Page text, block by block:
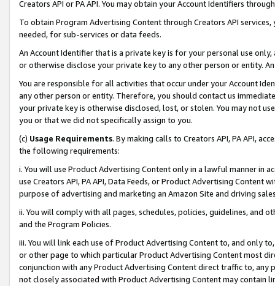
Creators API or PA API. You may obtain your Account Identifiers
To obtain Program Advertising Content through Creators API
needed, for sub-services or data feeds.
An Account Identifier that is a private key is for your personal use
or otherwise disclose your private key to any other person or entity.
You are responsible for all activities that occur under your Account
any other person or entity. Therefore, you should contact us
your private key is otherwise disclosed, lost, or stolen. You may not
you or that we did not specifically assign to you.
(c) Usage Requirements. By making calls to Creators API, PA API,
the following requirements:
i. You will use Product Advertising Content only in a lawful manner in
use Creators API, PA API, Data Feeds, or Product Advertising
purpose of advertising and marketing an Amazon Site and driving
ii. You will comply with all pages, schedules, policies, guidelines, and
and the Program Policies.
iii. You will link each use of Product Advertising Content to, and only
or other page to which particular Product Advertising Content most
conjunction with any Product Advertising Content direct traffic to,
not closely associated with Product Advertising Content may contain